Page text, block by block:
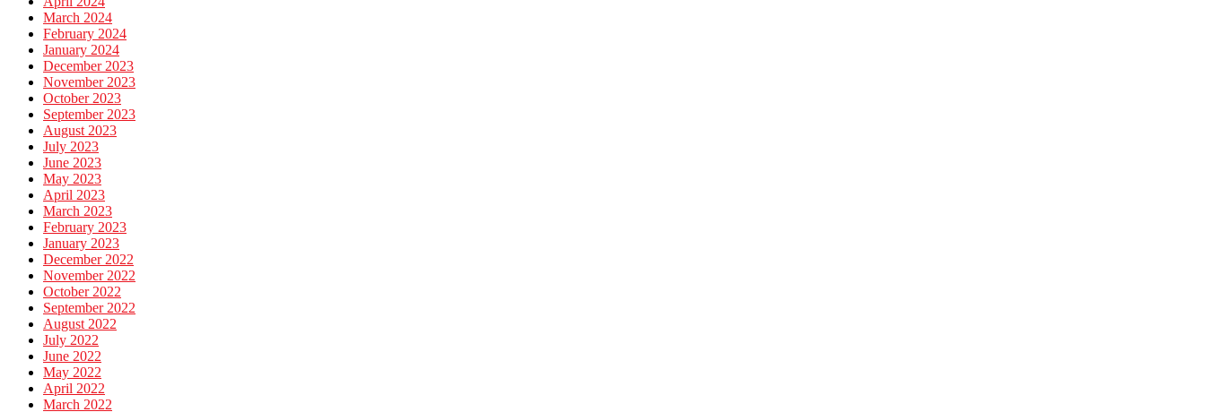
March 2024
February 2024
January 2024
December 2023
November 2023
October 2023
September 2023
August 2023
July 2023
June 2023
May 2023
April 2023
March 2023
February 2023
January 2023
December 2022
November 2022
October 2022
September 2022
August 2022
July 2022
June 2022
May 2022
April 2022
March 2022